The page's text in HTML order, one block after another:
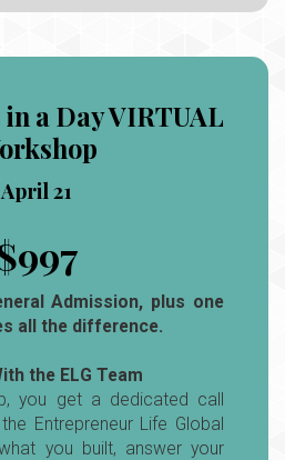
in a Day VIRTUAL
April 21
Admission, plus one
all the difference.
the ELG Team
you get a dedicated call
Entrepreneur Life Global
you built, answer your